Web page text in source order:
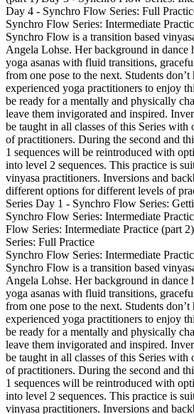
Day 4 - Synchro Flow Series: Full
Synchro Flow Series: Intermediate
Synchro Flow is a transition based
Angela Lohse. Her background in dance
yoga asanas with fluid transitions,
from one pose to the next. Students don’t
experienced yoga practitioners to enjoy
be ready for a mentally and physically
leave them invigorated and inspired.
be taught in all classes of this Series
of practitioners. During the second and
1 sequences will be reintroduced with
into level 2 sequences. This practice is
vinyasa practitioners. Inversions and
different options for different levels of
Series Day 1 - Synchro Flow Series:
Synchro Flow Series: Intermediate
Flow Series: Intermediate Practice (part
Series: Full Practice
Synchro Flow Series: Intermediate
Synchro Flow is a transition based
Angela Lohse. Her background in dance
yoga asanas with fluid transitions,
from one pose to the next. Students don’t
experienced yoga practitioners to enjoy
be ready for a mentally and physically
leave them invigorated and inspired.
be taught in all classes of this Series
of practitioners. During the second and
1 sequences will be reintroduced with
into level 2 sequences. This practice is
vinyasa practitioners. Inversions and